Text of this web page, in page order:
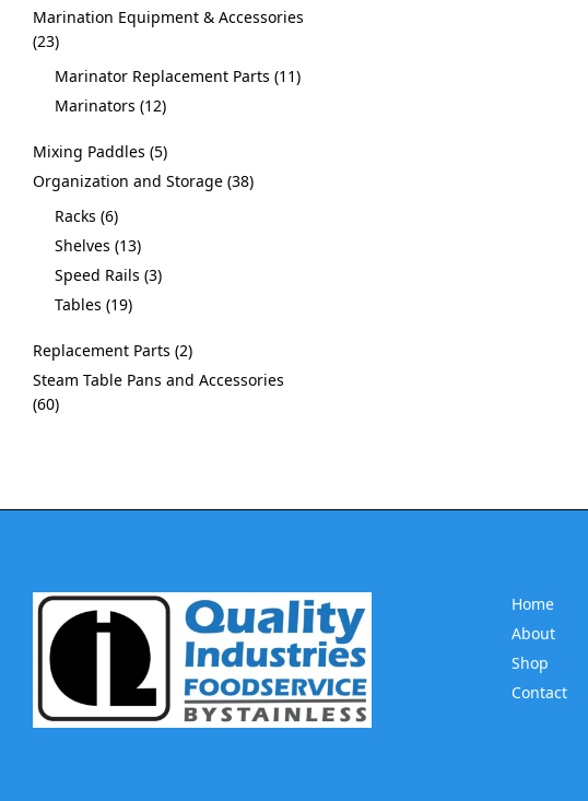
Marination Equipment & Accessories
23
Marinator Replacement Parts 11
Marinators 12
Mixing Paddles 5
Organization and Storage 38
Racks 6
Shelves 13
Speed Rails 3
Tables 19
Replacement Parts 2
Steam Table Pans and Accessories
60
Home
About
Shop
Contact